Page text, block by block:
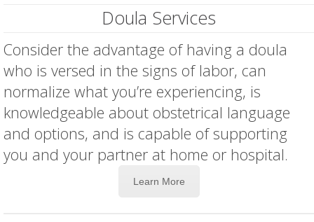
Doula Services
Consider the advantage of having a doula
who is versed in the signs of labor, can
normalize what you’re experiencing, is
knowledgeable about obstetrical language
and options, and is capable of supporting
you and your partner at home or hospital.
Learn More